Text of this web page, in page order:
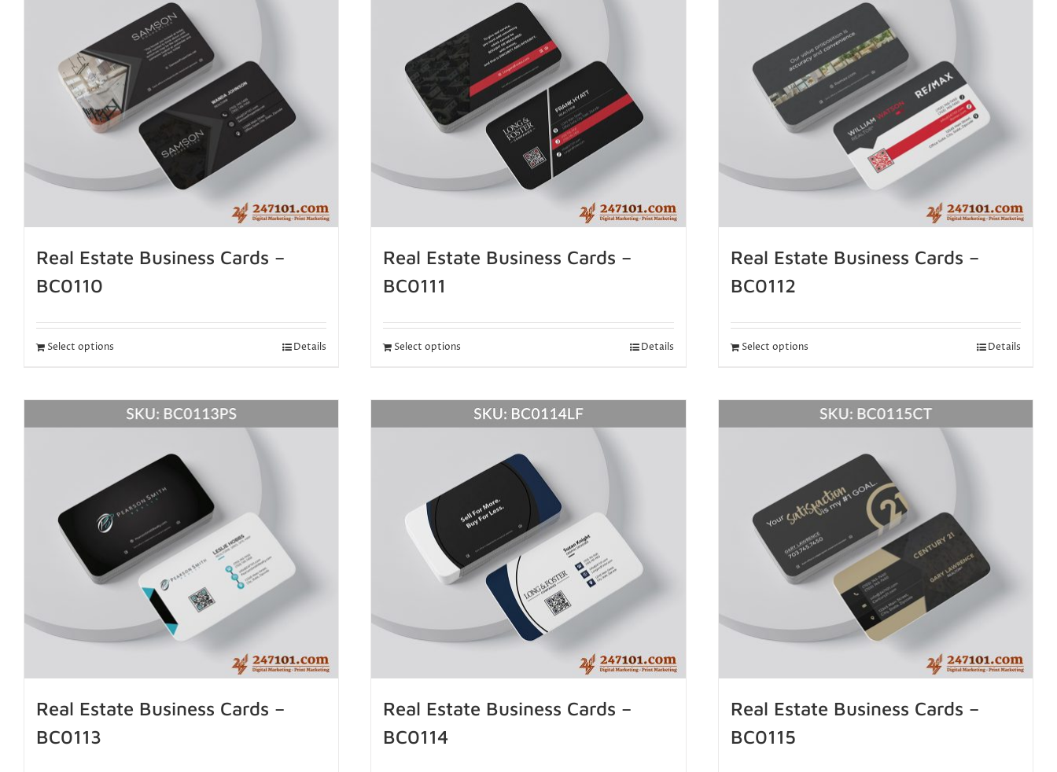
Real Estate Business Cards –
BC0110
Select options Details
Real Estate Business Cards –
BC0111
Select options Details
Real Estate Business Cards –
BC0112
Select options Details
Real Estate Business Cards –
BC0113
Real Estate Business Cards –
BC0114
Real Estate Business Cards –
BC0115